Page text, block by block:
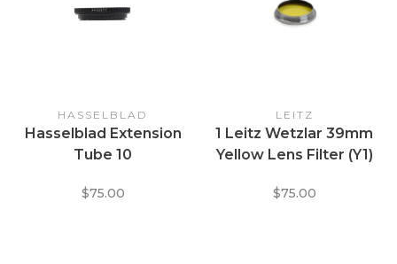
HASSELBLAD
Hasselblad Extension
Tube 10
$75.00
LEITZ
1 Leitz Wetzlar 39mm
Yellow Lens Filter (Y1)
$75.00